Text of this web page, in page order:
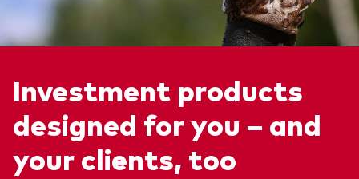
Investment products
designed for you – and
your clients, too